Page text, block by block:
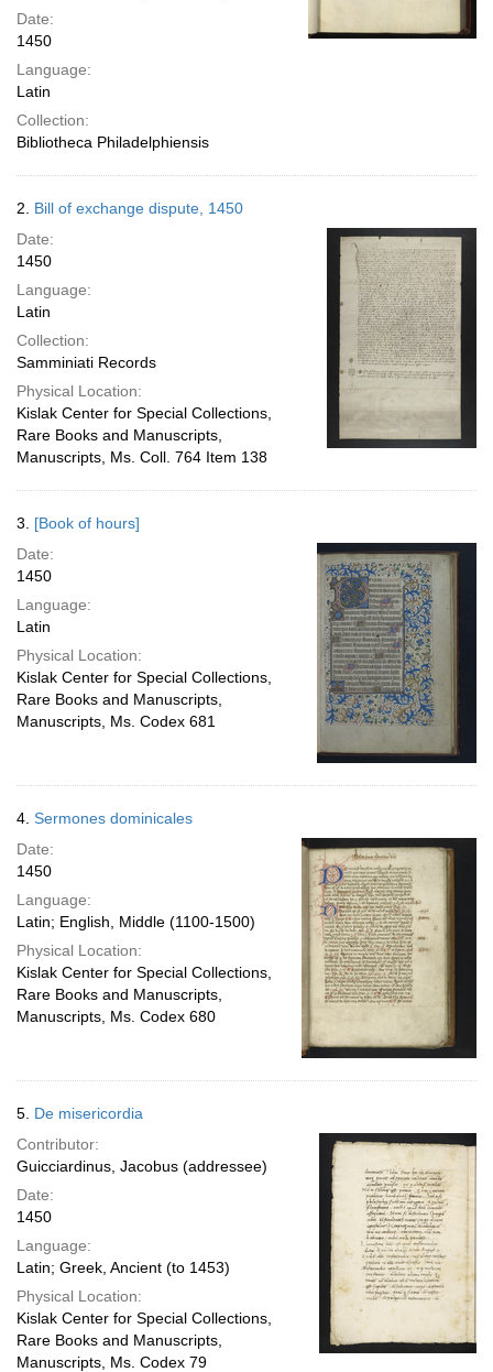
Date:
1450
Language:
Latin
Collection:
Bibliotheca Philadelphiensis
2. Bill of exchange dispute, 1450
Date:
1450
Language:
Latin
Collection:
Samminiati Records
Physical Location:
Kislak Center for Special Collections,
Rare Books and Manuscripts,
Manuscripts, Ms. Coll. 764 Item 138
3. [Book of hours]
Date:
1450
Language:
Latin
Physical Location:
Kislak Center for Special Collections,
Rare Books and Manuscripts,
Manuscripts, Ms. Codex 681
4. Sermones dominicales
Date:
1450
Language:
Latin; English, Middle (1100-1500)
Physical Location:
Kislak Center for Special Collections,
Rare Books and Manuscripts,
Manuscripts, Ms. Codex 680
5. De misericordia
Contributor:
Guicciardinus, Jacobus (addressee)
Date:
1450
Language:
Latin; Greek, Ancient (to 1453)
Physical Location:
Kislak Center for Special Collections,
Rare Books and Manuscripts,
Manuscripts, Ms. Codex 79